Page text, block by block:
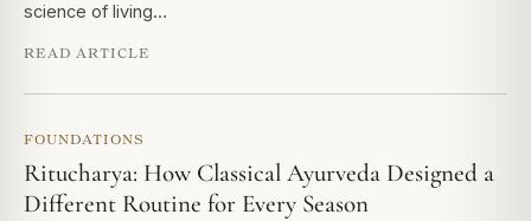
science of living…
READ ARTICLE
FOUNDATIONS
Ritucharya: How Classical Ayurveda Designed a
Different Routine for Every Season